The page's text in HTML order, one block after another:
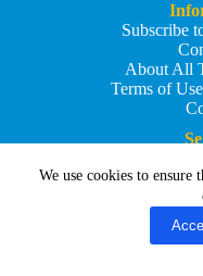
We use cookies to ensure
Subscribe
About All
Terms of
Add
All Things
Copyright ©